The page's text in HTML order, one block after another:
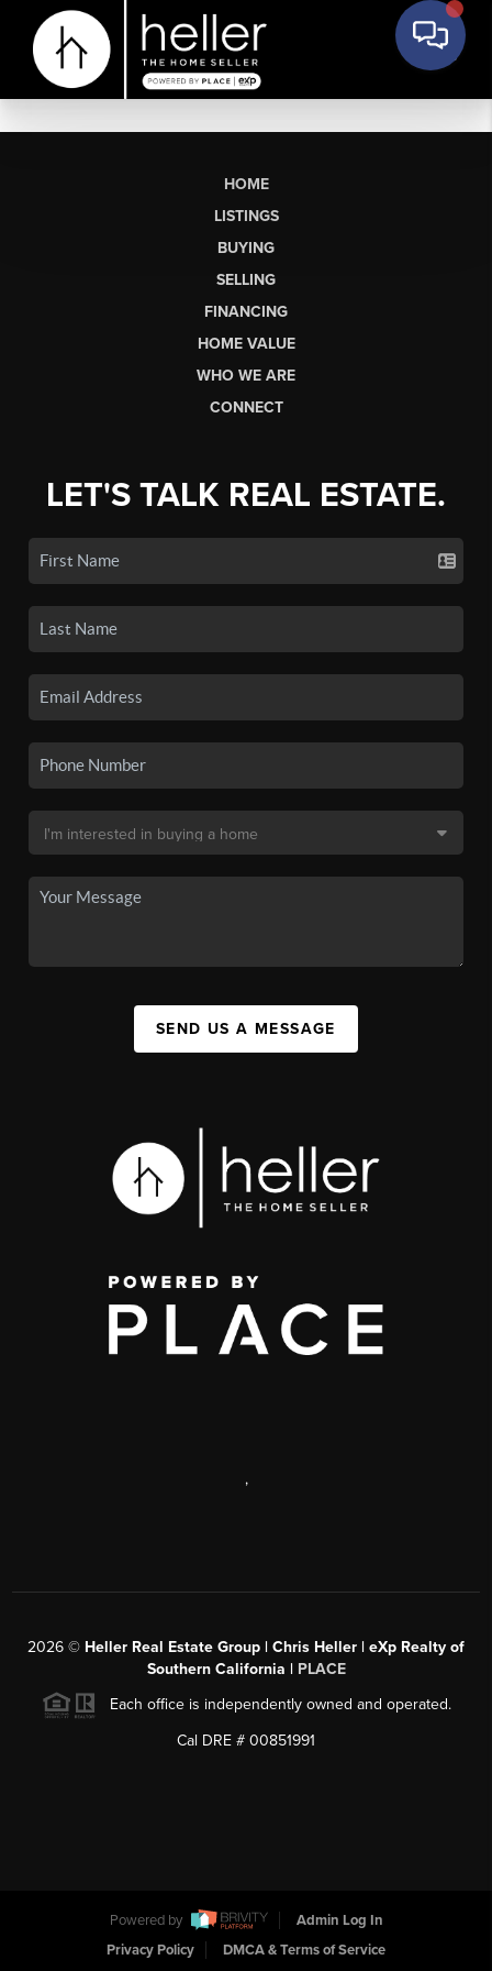
HOME
LISTINGS
BUYING
SELLING
FINANCING
HOME VALUE
WHO WE ARE
CONNECT
LET'S TALK REAL ESTATE.
SEND US A MESSAGE
,
2026 © Heller Real Estate Group | Chris Heller | eXp Realty of
Southern California | PLACE
Each office is independently owned and operated.
Cal DRE # 00851991
Powered by
Admin Log In
Privacy Policy
DMCA & Terms of Service